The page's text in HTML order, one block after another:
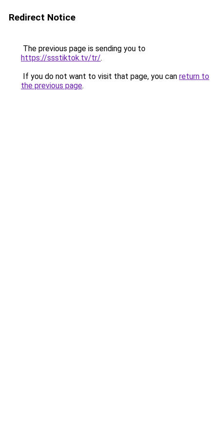
Redirect Notice
The previous page is sending you to
https://ssstiktok.tv/tr/.
If you do not want to visit that page, you can return to
the previous page.